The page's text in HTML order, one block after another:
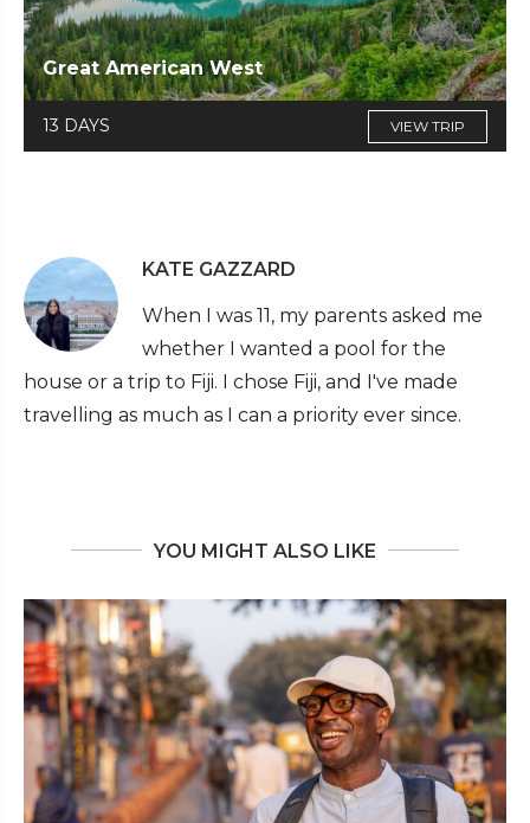
Great American West
13 DAYS VIEW TRIP
KATE GAZZARD
When I was 11, my parents asked me
whether I wanted a pool for the
house or a trip to Fiji. I chose Fiji, and I've made
travelling as much as I can a priority ever since.
YOU MIGHT ALSO LIKE